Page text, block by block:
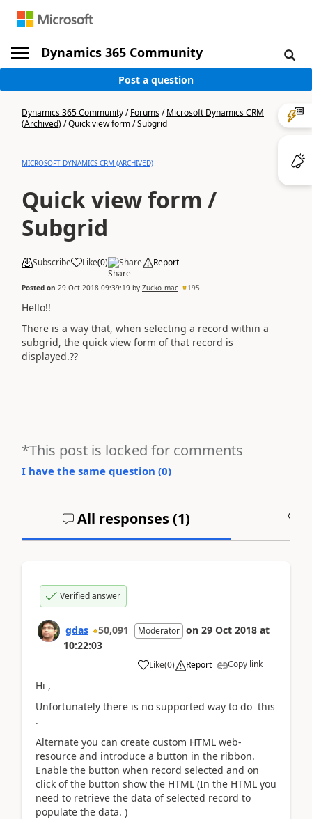
Dynamics 365 Community
Post a question
Dynamics 365 Community/Forums/Microsoft Dynamics CRM
(Archived)/Quick view form / Subgrid
MICROSOFT DYNAMICS CRM (ARCHIVED)
Quick view form /
Subgrid
Subscribe Like(0) Share Report
Posted on 29 Oct 2018 09:39:19 by Zucko_mac 195
Hello!!
There is a way that, when selecting a record within a
subgrid, the quick view form of that record is
displayed.??
*This post is locked for comments
I have the same question (0)
All responses (1)
Verified answer
gdas 50,091 Moderator on 29 Oct 2018 at
10:22:03
Like(0) Report Copy link
Hi ,
Unfortunately there is no supported way to do this
.
Alternate you can create custom HTML web-
resource and introduce a button in the ribbon.
Enable the button when record selected and on
click of the button show the HTML (In the HTML you
need to retrieve the data of selected record to
populate the data. )